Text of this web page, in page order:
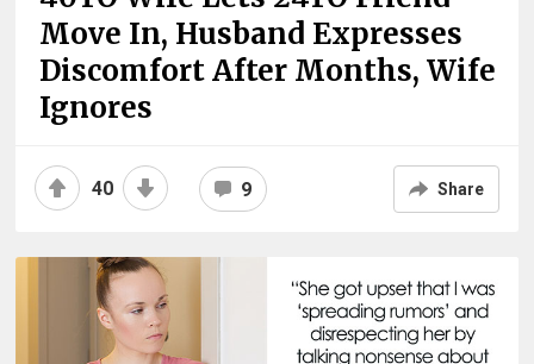
Move In, Husband Expresses
Discomfort After Months, Wife
Ignores
40 9 Share